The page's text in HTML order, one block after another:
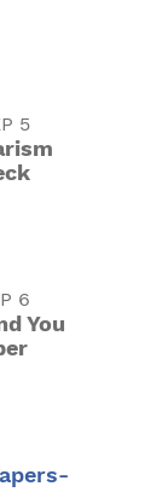
5
6
You